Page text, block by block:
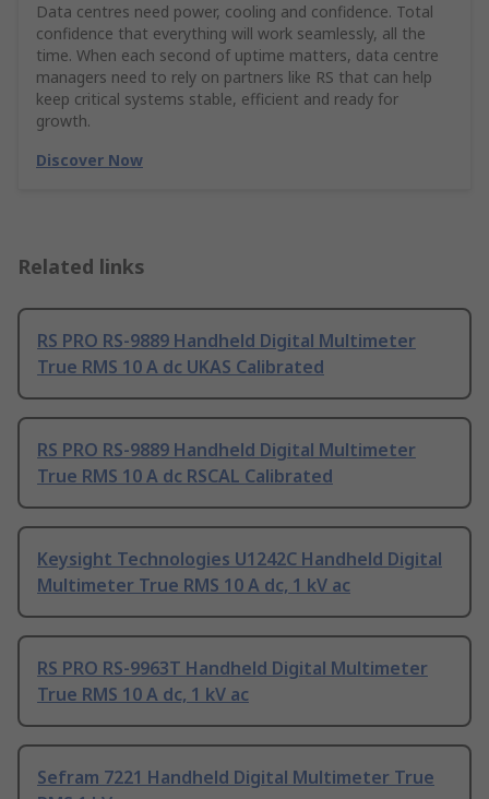
Data centres need power, cooling and confidence. Total
confidence that everything will work seamlessly, all the
time. When each second of uptime matters, data centre
managers need to rely on partners like RS that can help
keep critical systems stable, efficient and ready for
growth.
Discover Now
Related links
RS PRO RS-9889 Handheld Digital Multimeter
True RMS 10 A dc UKAS Calibrated
RS PRO RS-9889 Handheld Digital Multimeter
True RMS 10 A dc RSCAL Calibrated
Keysight Technologies U1242C Handheld Digital
Multimeter True RMS 10 A dc, 1 kV ac
RS PRO RS-9963T Handheld Digital Multimeter
True RMS 10 A dc, 1 kV ac
Sefram 7221 Handheld Digital Multimeter True